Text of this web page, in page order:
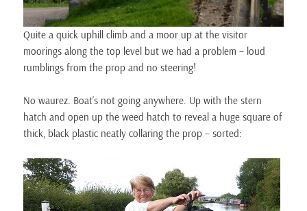
Quite a quick uphill climb and a moor up at the visitor
moorings along the top level but we had a problem – loud
rumblings from the prop and no steering!
No waurez. Boat’s not going anywhere. Up with the stern
hatch and open up the weed hatch to reveal a huge square of
thick, black plastic neatly collaring the prop – sorted: